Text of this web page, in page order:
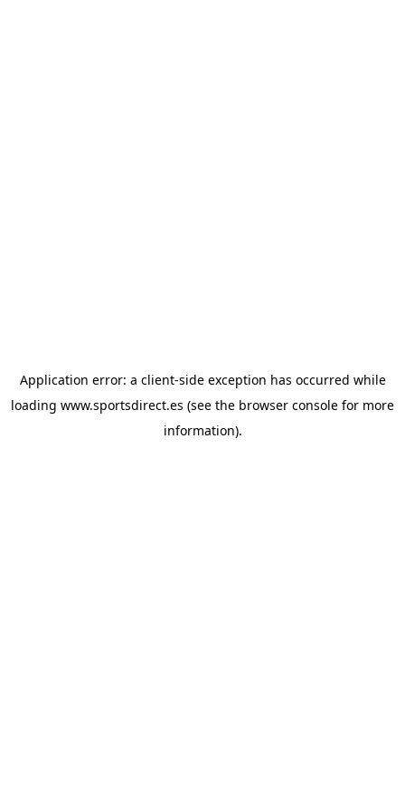
Application error: a client-side exception has occurred while
loading www.sportsdirect.es (see the browser console for more
information).